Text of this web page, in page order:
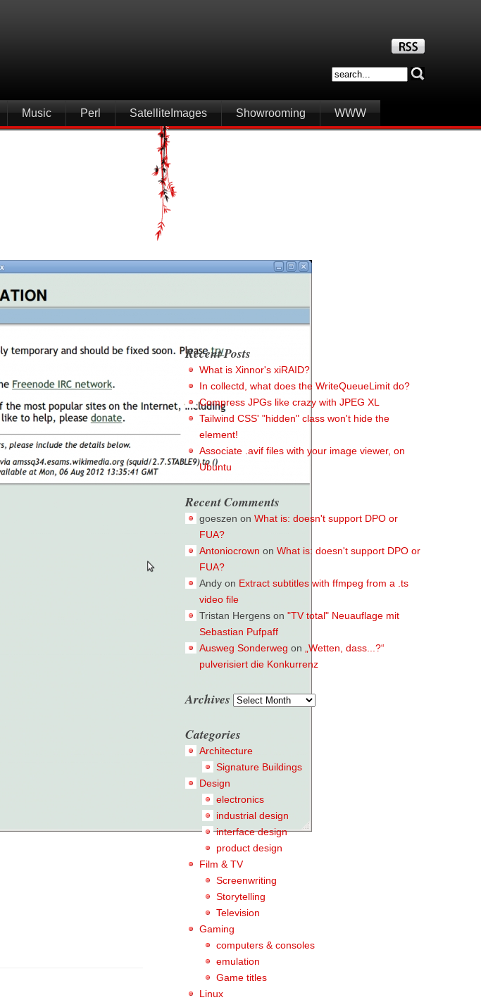
Music Perl SatelliteImages Showrooming WWW
Recent Posts
What is Xinnor's xiRAID?
In collectd, what does the WriteQueueLimit do?
Compress JPGs like crazy with JPEG XL
Tailwind CSS' "hidden" class won't hide the
element!
Associate .avif files with your image viewer, on
Ubuntu
Recent Comments
goeszen on What is: doesn't support DPO or
FUA?
Antoniocrown on What is: doesn't support DPO or
FUA?
Andy on Extract subtitles with ffmpeg from a .ts
video file
Tristan Hergens on "TV total" Neuauflage mit
Sebastian Pufpaff
Ausweg Sonderweg on
„Wetten, dass...?“
pulverisiert die Konkurrenz
Archives Archives
Categories
Architecture
Signature Buildings
Design
electronics
industrial design
interface design
product design
Film & TV
Screenwriting
Storytelling
Television
Gaming
computers & consoles
emulation
Game titles
Linux